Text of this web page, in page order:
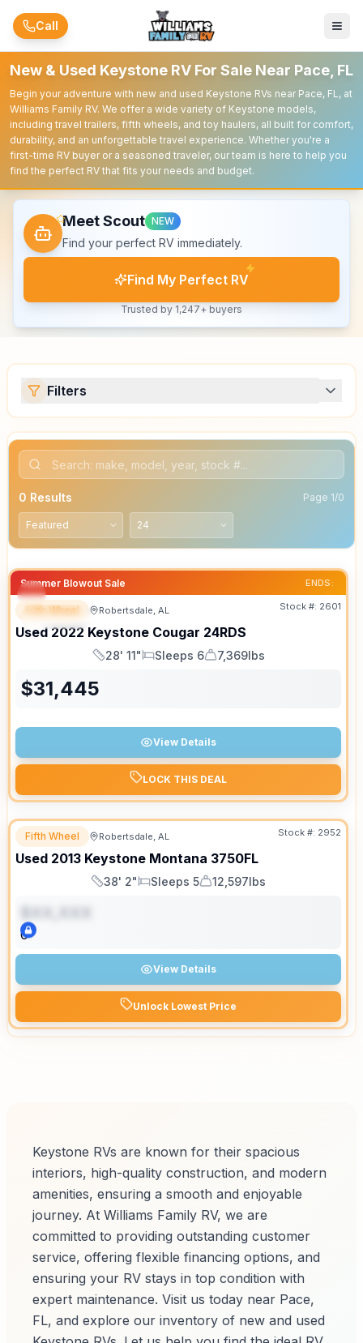
Skip to main content
Call
New & Used Keystone RV For Sale Near Pace, FL
Begin your adventure with new and used Keystone RVs near Pace, FL, at
Williams Family RV. We offer a wide variety of Keystone models,
including travel trailers, fifth wheels, and toy haulers, all built for comfort,
durability, and an unforgettable travel experience. Whether you're a
first-time RV buyer or a seasoned traveler, our team is here to help you
find the perfect RV that fits your needs and budget.
Meet Scout NEW
Find your perfect RV immediately.
Find My Perfect RV
Trusted by 1,247+ buyers
Filters
0 Results Page 1/0
Summer Blowout Sale ENDS:
SPECIAL
Fifth Wheel Robertsdale, AL Stock #: 2601
Used 2022 Keystone Cougar 24RDS
Length
28' 11"
Sleeps
Sleeps 6
Dry Weight
7,369lbs
$31,445
View Details
LOCK THIS DEAL
Fifth Wheel Robertsdale, AL Stock #: 2952
Used 2013 Keystone Montana 3750FL
Length
38' 2"
Sleeps
Sleeps 5
Dry Weight
12,597lbs
0
View Details
Unlock Lowest Price
Keystone RVs are known for their spacious
interiors, high-quality construction, and modern
amenities, ensuring a smooth and enjoyable
journey. At Williams Family RV, we are
committed to providing outstanding customer
service, offering flexible financing options, and
ensuring your RV stays in top condition with
expert maintenance. Visit us today near Pace,
FL, and explore our inventory of new and used